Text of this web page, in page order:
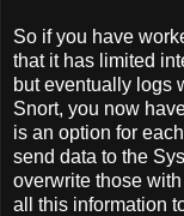
So if you have
that it has limited
but eventually logs
Snort, you now
is an option for
send data to the
overwrite those
all this information